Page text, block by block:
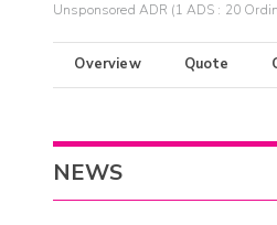
Unsponsored ADR (1 ADS : 20
Overview Quote
NEWS